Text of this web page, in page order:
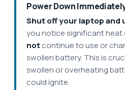
Power Down
Shut off your laptop and
you notice significant heat
notcontinue to use or
swollen battery. This is
swollen or overheating
could ignite.